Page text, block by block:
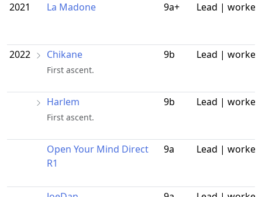
2021
La Madone 9a+ Lead | worked
2022 Chikane
First ascent.
9b Lead | worked
Harlem
First ascent.
9b Lead | worked
Open Your Mind Direct
R1
9a Lead | worked